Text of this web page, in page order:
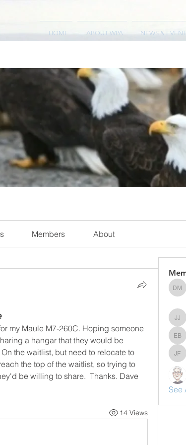
HOME ABOUT WPA NEWS &
Members About
my Maule M7-260C. Hoping someone
a hangar that they would be
the waitlist, but need to relocate to
the top of the waitlist, so trying to
be willing to share.  Thanks. Dave
14 Views
Ed
See